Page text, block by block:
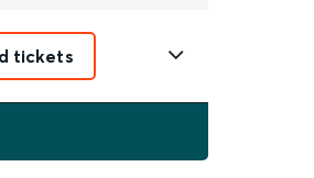
tickets